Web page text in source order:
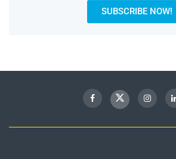
SUBSCRIBE NOW!